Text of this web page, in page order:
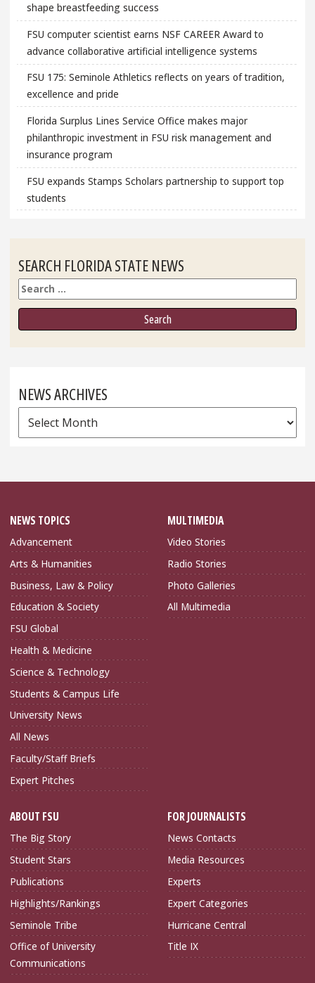
shape breastfeeding success
FSU computer scientist earns NSF CAREER Award to
advance collaborative artificial intelligence systems
FSU 175: Seminole Athletics reflects on years of tradition,
excellence and pride
Florida Surplus Lines Service Office makes major
philanthropic investment in FSU risk management and
insurance program
FSU expands Stamps Scholars partnership to support top
students
SEARCH FLORIDA STATE NEWS
Search
NEWS ARCHIVES
News
Archives
NEWS TOPICS
Advancement
Arts & Humanities
Business, Law & Policy
Education & Society
FSU Global
Health & Medicine
Science & Technology
Students & Campus Life
University News
All News
Faculty/Staff Briefs
Expert Pitches
MULTIMEDIA
Video Stories
Radio Stories
Photo Galleries
All Multimedia
ABOUT FSU
The Big Story
Student Stars
Publications
Highlights/Rankings
Seminole Tribe
Office of University
Communications
FOR JOURNALISTS
News Contacts
Media Resources
Experts
Expert Categories
Hurricane Central
Title IX